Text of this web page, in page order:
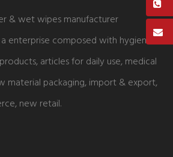
& wet wipes manufacturer
a enterprise composed with hygiene
articles for daily use, medical
material packaging, import & export,
new retail.